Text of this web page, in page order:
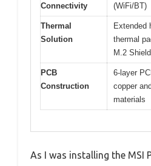
Connectivity
(WiFi/BT)
Thermal
Solution
Extended
thermal
M.2
PCB
Construction
6-layer
copper
materials
As I was installing the MSI